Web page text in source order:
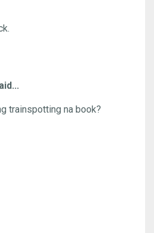
trainspotting na book?